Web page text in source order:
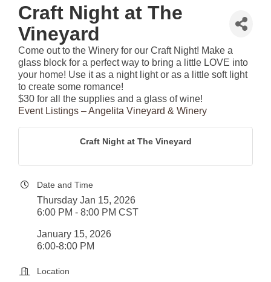
Craft Night at The
Vineyard
Come out to the Winery for our Craft Night! Make a
glass block for a perfect way to bring a little LOVE into
your home! Use it as a night light or as a little soft light
to create some romance!
$30 for all the supplies and a glass of wine!
Event Listings – Angelita Vineyard & Winery
Craft Night at The Vineyard
Date and Time
Thursday Jan 15, 2026
6:00 PM - 8:00 PM CST
January 15, 2026
6:00-8:00 PM
Location